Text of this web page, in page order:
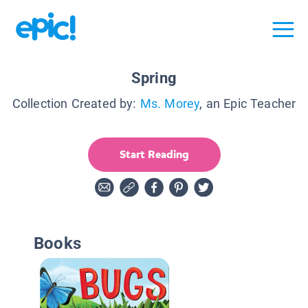
Spring
Collection Created by: Ms. Morey, an Epic Teacher
Start Reading
Books